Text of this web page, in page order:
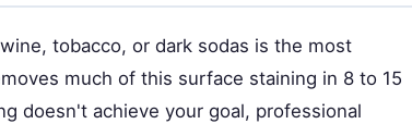
tobacco, or dark sodas is the most
much of this surface staining in 8 to 15
doesn't achieve your goal, professional